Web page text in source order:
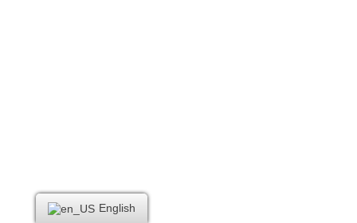
English